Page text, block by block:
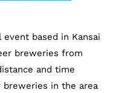
event based in Kansai
breweries from
and time
in the area